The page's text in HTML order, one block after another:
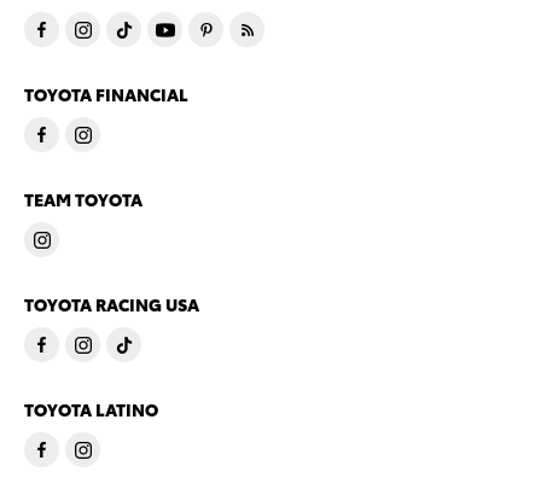
TOYOTA FINANCIAL
TEAM TOYOTA
TOYOTA RACING USA
TOYOTA LATINO